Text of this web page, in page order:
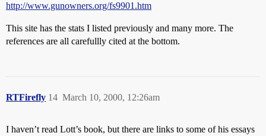
http://www.gunowners.org/fs9901.htm
This site has the stats I listed previously and many more. The
references are all carefullly cited at the bottom.
RTFirefly March 10, 2000, 12:26am
14
I haven’t read Lott’s book, but there are links to some of his essays